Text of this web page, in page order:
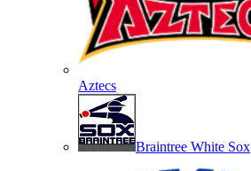
Aztecs
Braintree White Sox